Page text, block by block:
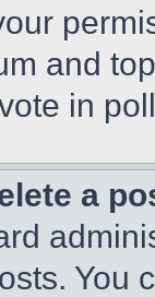
and
in
a
You